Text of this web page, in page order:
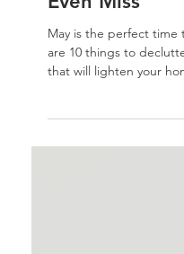
in May That
Even Miss
May is the perfect time